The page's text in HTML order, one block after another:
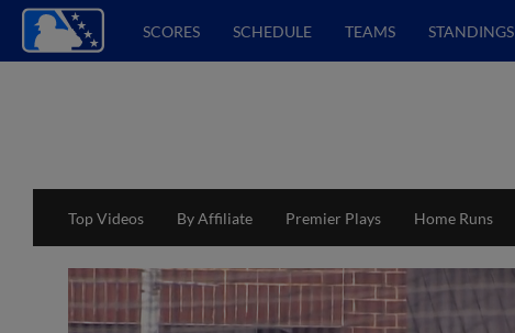
SCORES SCHEDULE TEAMS STANDINGS
Top Videos By Affiliate Premier Plays Home Runs